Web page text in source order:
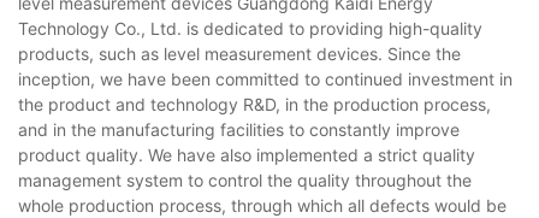
Technology Co., Ltd. is dedicated to providing high-quality
products, such as level measurement devices. Since the
inception, we have been committed to continued investment in
the product and technology R&D, in the production process,
and in the manufacturing facilities to constantly improve
product quality. We have also implemented a strict quality
management system to control the quality throughout the
whole production process, through which all defects would be